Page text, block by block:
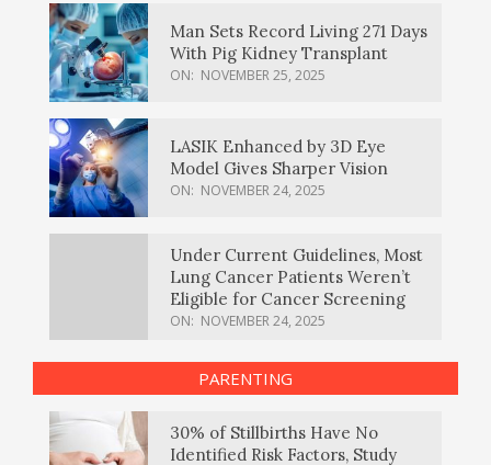
Man Sets Record Living 271 Days
With Pig Kidney Transplant
ON: NOVEMBER 25, 2025
LASIK Enhanced by 3D Eye
Model Gives Sharper Vision
ON: NOVEMBER 24, 2025
Under Current Guidelines, Most
Lung Cancer Patients Weren’t
Eligible for Cancer Screening
ON: NOVEMBER 24, 2025
PARENTING
30% of Stillbirths Have No
Identified Risk Factors, Study